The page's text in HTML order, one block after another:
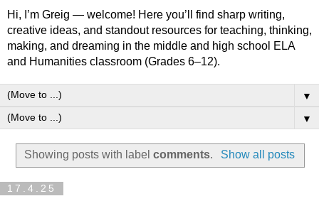
Hi, I’m Greig — welcome! Here you’ll find sharp writing,
creative ideas, and standout resources for teaching, thinking,
making, and dreaming in the middle and high school ELA
and Humanities classroom (Grades 6–12).
▼
▼
Showing posts with labelcomments. Show all posts
17.4.25